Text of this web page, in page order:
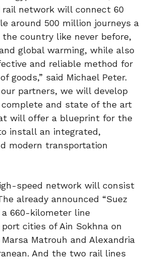
network will connect 60
around 500 million journeys a
country like never before,
global warming, while also
and reliable method for
goods,” said Michael Peter.
partners, we will develop
and state of the art
will offer a blueprint for the
install an integrated,
modern transportation
speed network will consist
already announced “Suez
a 660-kilometer line
cities of Ain Sokhna on
Matrouh and Alexandria
And the two rail lines